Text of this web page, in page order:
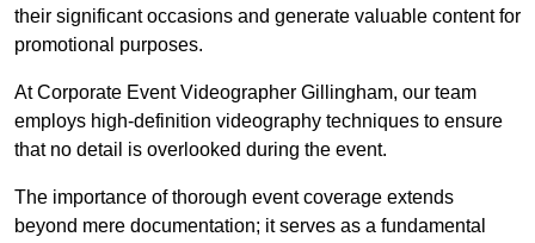
their significant occasions and generate valuable content for
promotional purposes.
At Corporate Event Videographer Gillingham, our team
employs high-definition videography techniques to ensure
that no detail is overlooked during the event.
The importance of thorough event coverage extends
beyond mere documentation; it serves as a fundamental